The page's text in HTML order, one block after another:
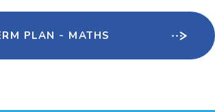
PLAN - MATHS